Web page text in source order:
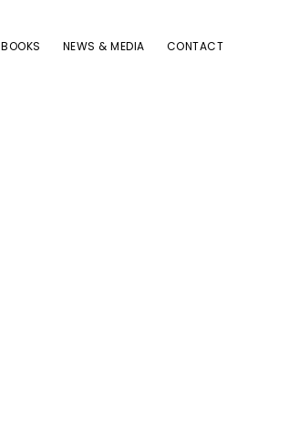
BOOKS NEWS & MEDIA CONTACT